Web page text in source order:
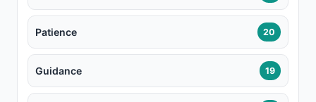
Patience 20
Guidance 19